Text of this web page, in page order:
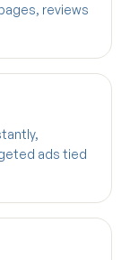
reviews
ads tied